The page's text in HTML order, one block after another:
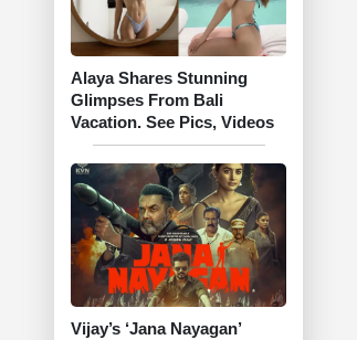
Alaya Shares Stunning
Glimpses From Bali
Vacation. See Pics, Videos
Vijay’s ‘Jana Nayagan’